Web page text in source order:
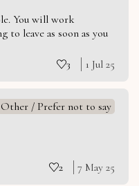
You will work
leave as soon as you
3
1 Jul 25
Other / Prefer not to say
2
7 May 25